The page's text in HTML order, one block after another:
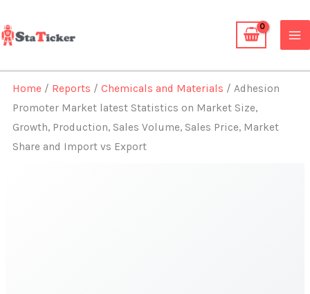
to
content
Home / Reports /Chemicals and Materials / Adhesion
Promoter Market latest Statistics on Market Size,
Growth, Production, Sales Volume, Sales Price, Market
Share and Import vs Export